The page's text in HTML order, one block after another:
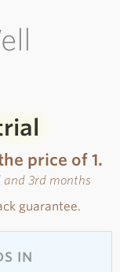
price of 1.
3rd months
guarantee.
IN